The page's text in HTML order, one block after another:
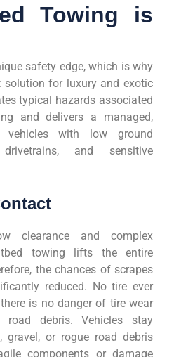
Towing is
safety edge, which is why
solution for luxury and exotic
typical hazards associated
and delivers a managed,
vehicles with low ground
and sensitive
clearance and complex
towing lifts the entire
the chances of scrapes
reduced. No tire ever
is no danger of tire wear
debris. Vehicles stay
gravel, or rogue road debris
components or damage